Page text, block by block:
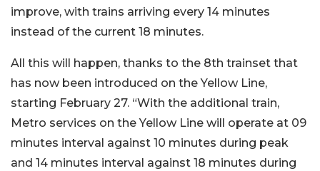
improve, with trains arriving every 14 minutes
instead of the current 18 minutes.
All this will happen, thanks to the 8th trainset that
has now been introduced on the Yellow Line,
starting February 27. “With the additional train,
Metro services on the Yellow Line will operate at 09
minutes interval against 10 minutes during peak
and 14 minutes interval against 18 minutes during